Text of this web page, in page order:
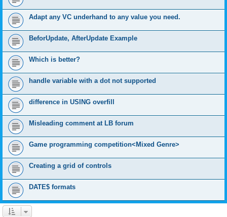
Adapt any VC underhand to any value you need.
BeforUpdate, AfterUpdate Example
Which is better?
handle variable with a dot not supported
difference in USING overfill
Misleading comment at LB forum
Game programming competition<Mixed Genre>
Creating a grid of controls
DATE$ formats